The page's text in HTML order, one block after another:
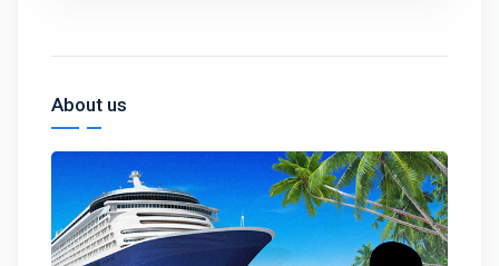
About us